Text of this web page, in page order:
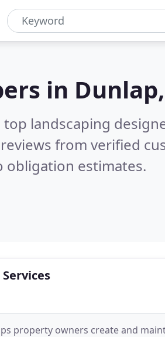
in
landscaping
reviews from verified
obligation estimates.
property owners create and